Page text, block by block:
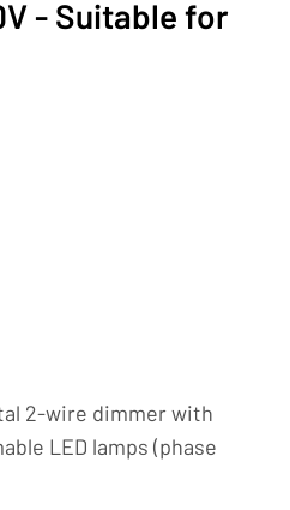
- Suitable for
2-wire dimmer with
LED lamps (phase